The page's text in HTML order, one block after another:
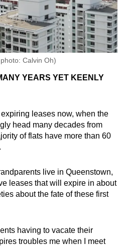
Calvin Oh)
YEARS YET KEENLY
leases now, when the
head many decades from
of flats have more than 60
live in Queenstown,
leases that will expire in about
about the fate of these first
having to vacate their
troubles me when I meet